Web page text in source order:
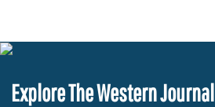
Explore The Western Journal